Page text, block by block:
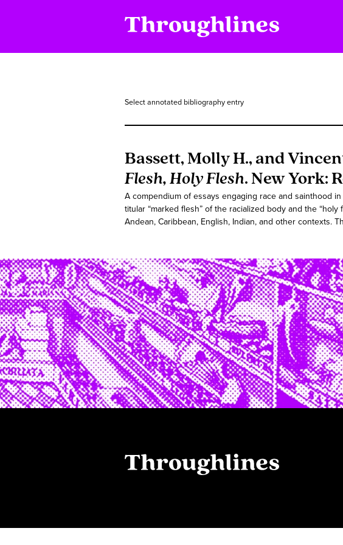
Select annotated bibliography entry
Bassett, Molly H., and
Flesh, Holy Flesh. New York:
A compendium of essays engaging race and sainthood
titular “marked flesh” of the racialized body and the
Andean, Caribbean, English, Indian, and other contexts.